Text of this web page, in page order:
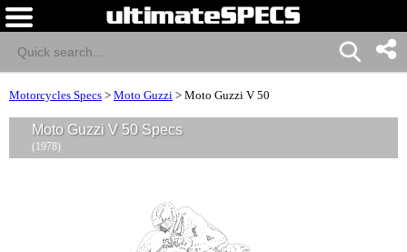
Motorcycles Specs > Moto Guzzi > Moto Guzzi V 50
Moto Guzzi V 50 Specs
(1978)